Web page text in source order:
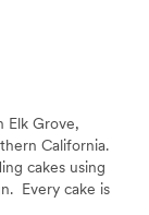
Elk Grove,
California.
cakes using
Every cake is